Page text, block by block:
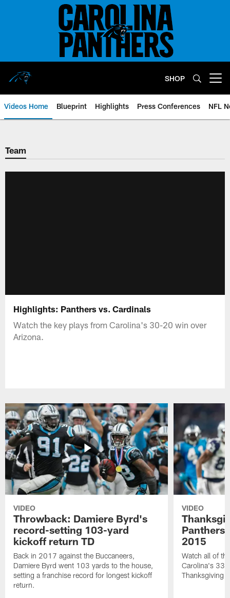
SHOP
Videos Home Blueprint Highlights Press Conferences NFL
Team
Highlights: Panthers vs. Cardinals
Watch the key plays from Carolina's 30-20 win over
Arizona.
VIDEO
Throwback: Damiere Byrd's
record-setting 103-yard
kickoff return TD
Back in 2017 against the Buccaneers,
Damiere Byrd went 103 yards to the house,
setting a franchise record for longest kickoff
return.
VIDEO
Panthers
2015
Watch all of
Carolina's 33-
Thanksgiving